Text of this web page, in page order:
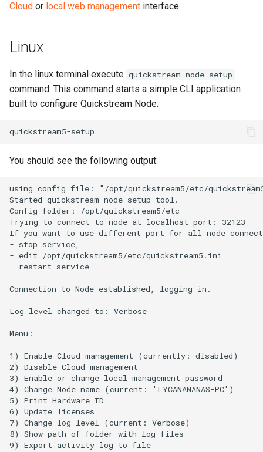
Cloud or local web management interface.
Linux
In the linux terminal execute quickstream-node-setup
command. This command starts a simple CLI application
built to configure Quickstream Node.
You should see the following output: